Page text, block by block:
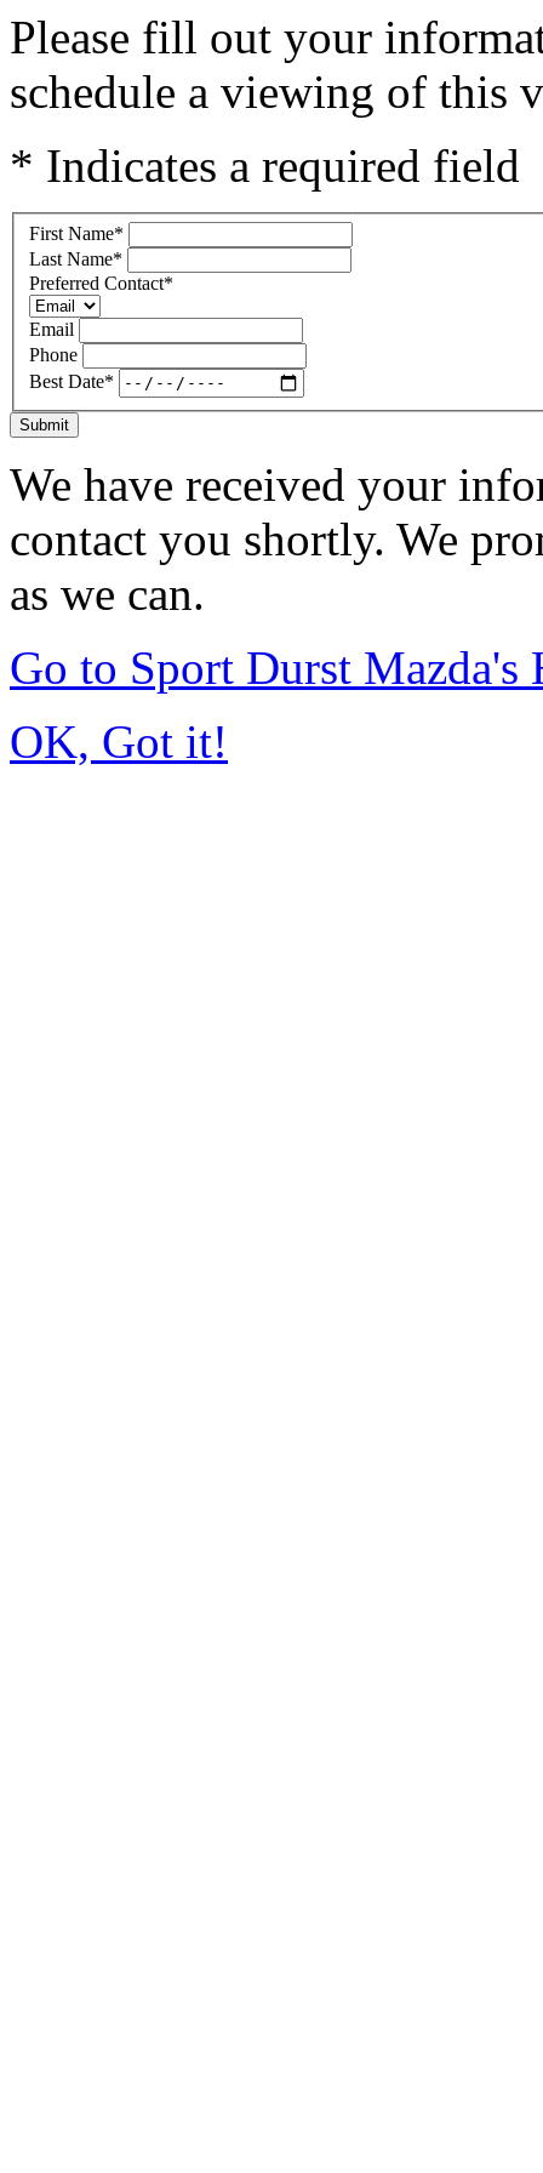
Please fill out your
schedule a viewing of this
* Indicates a required field
First Name*
Last Name*
Preferred Contact*
Email
Phone
Best Date*
Submit
We have received your
contact you shortly. We
as we can.
Go to Sport Durst Mazda's
OK, Got it!